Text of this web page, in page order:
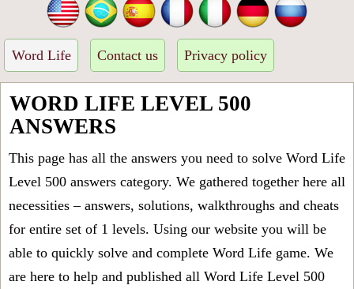
Word Life Contact us Privacy policy
WORD LIFE LEVEL 500
ANSWERS
This page has all the answers you need to solve Word Life
Level 500 answers category. We gathered together here all
necessities – answers, solutions, walkthroughs and cheats
for entire set of 1 levels. Using our website you will be
able to quickly solve and complete Word Life game. We
are here to help and published all Word Life Level 500